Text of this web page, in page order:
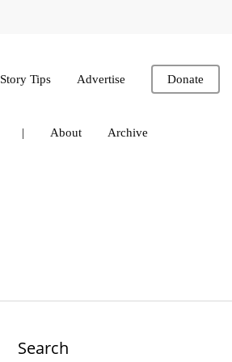
Story Tips Advertise Donate
| About Archive
Search